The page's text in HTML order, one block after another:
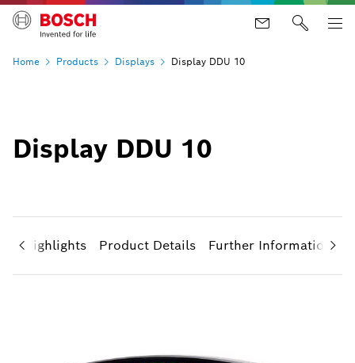
Home Products Displays Display DDU 10
Display DDU 10
Highlights Product Details Further Information